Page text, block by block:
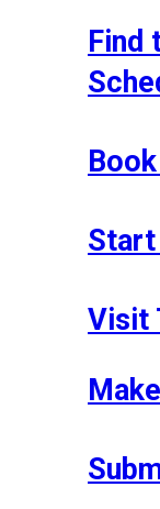
Find
Visit